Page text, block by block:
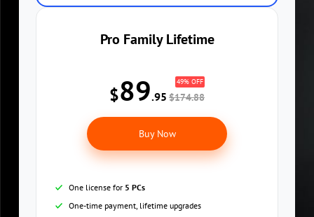
Pro Family Lifetime
$89.95
49% OFF
$174.88
Buy Now
One license for 5 PCs
One-time payment, lifetime upgrades